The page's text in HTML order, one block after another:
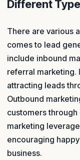
Different
There are various
comes to lead
include inbound
referral marketing.
attracting leads
Outbound
customers
marketing
encouraging
business.